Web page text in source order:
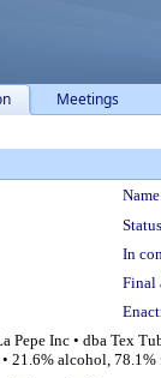
Meetings
In
Final
Pepe Inc • dba Tex
21.6% alcohol,